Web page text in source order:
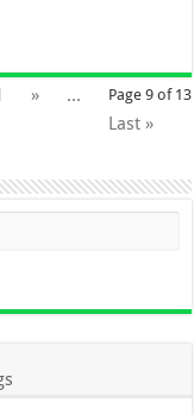
Page 9 of 13
»
...
Last »